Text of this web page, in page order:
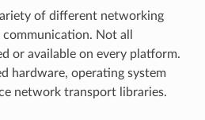
of different networking
Not all
or available on every platform.
hardware, operating system
network transport libraries.